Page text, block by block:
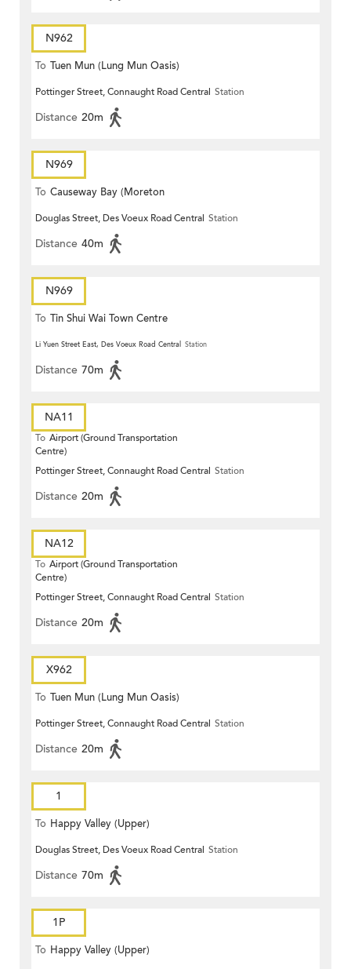
N962
To Tuen Mun (Lung Mun Oasis)
Pottinger Street, Connaught Road Central Station
Distance 20m
N969
To Causeway Bay (Moreton
Terrace)
Douglas Street, Des Voeux Road Central Station
Distance 40m
N969
To Tin Shui Wai Town Centre
Li Yuen Street East, Des Voeux Road Central Station
Distance 70m
NA11
To Airport (Ground Transportation
Centre)
Pottinger Street, Connaught Road Central Station
Distance 20m
NA12
To Airport (Ground Transportation
Centre)
Pottinger Street, Connaught Road Central Station
Distance 20m
X962
To Tuen Mun (Lung Mun Oasis)
Pottinger Street, Connaught Road Central Station
Distance 20m
1
To Happy Valley (Upper)
Douglas Street, Des Voeux Road Central Station
Distance 70m
1P
To Happy Valley (Upper)